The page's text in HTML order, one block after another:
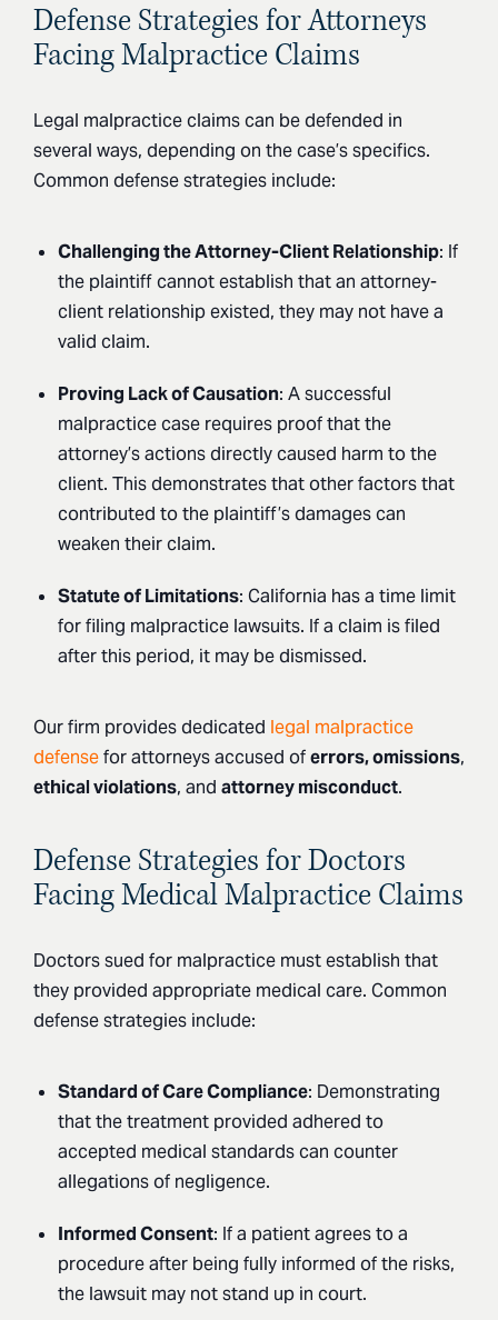
Defense Strategies for Attorneys
Facing Malpractice Claims
Legal malpractice claims can be defended in
several ways, depending on the case’s specifics.
Common defense strategies include:
Challenging the Attorney-Client Relationship: If
the plaintiff cannot establish that an attorney-
client relationship existed, they may not have a
valid claim.
Proving Lack of Causation: A successful
malpractice case requires proof that the
attorney’s actions directly caused harm to the
client. This demonstrates that other factors that
contributed to the plaintiff’s damages can
weaken their claim.
Statute of Limitations: California has a time limit
for filing malpractice lawsuits. If a claim is filed
after this period, it may be dismissed.
Our firm provides dedicated legal malpractice
defensefor attorneys accused oferrors, omissions,
ethical violations, and attorney misconduct.
Defense Strategies for Doctors
Facing Medical Malpractice Claims
Doctors sued for malpractice must establish that
they provided appropriate medical care. Common
defense strategies include:
Standard of Care Compliance: Demonstrating
that the treatment provided adhered to
accepted medical standards can counter
allegations of negligence.
Informed Consent: If a patient agrees to a
procedure after being fully informed of the risks,
the lawsuit may not stand up in court.